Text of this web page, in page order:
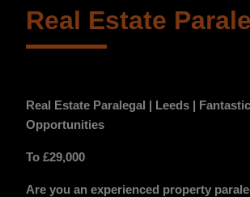
Real Estate
Real Estate Paralegal | Leeds |
Opportunities
To £29,000
Are you an experienced property